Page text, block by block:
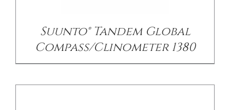
Suunto® Tandem Global
Compass/Clinometer 1380